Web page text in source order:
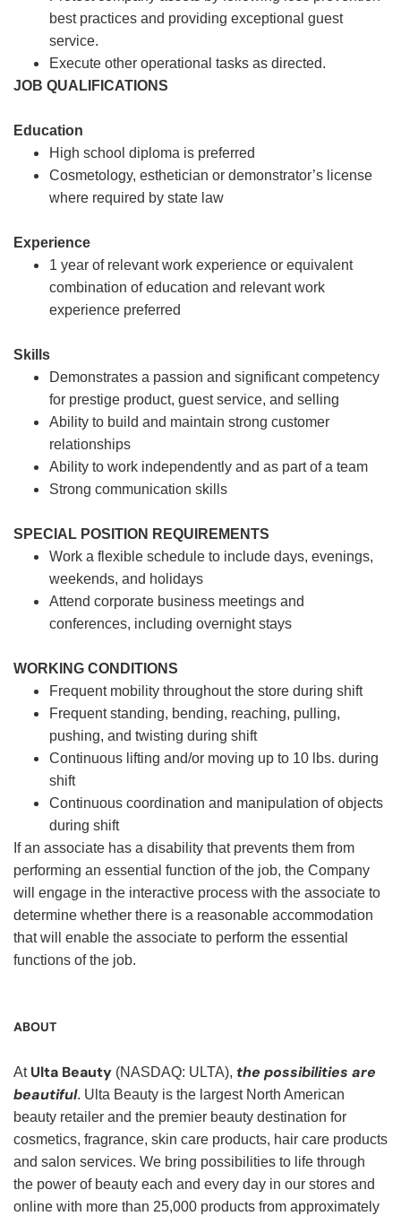
best practices and providing exceptional guest
service.
Execute other operational tasks as directed.
JOB QUALIFICATIONS
Education
High school diploma is preferred
Cosmetology, esthetician or demonstrator’s license
where required by state law
Experience
1 year of relevant work experience or equivalent
combination of education and relevant work
experience preferred
Skills
Demonstrates a passion and significant competency
for prestige product, guest service, and selling
Ability to build and maintain strong customer
relationships
Ability to work independently and as part of a team
Strong communication skills
SPECIAL POSITION REQUIREMENTS
Work a flexible schedule to include days, evenings,
weekends, and holidays
Attend corporate business meetings and
conferences, including overnight stays
WORKING CONDITIONS
Frequent mobility throughout the store during shift
Frequent standing, bending, reaching, pulling,
pushing, and twisting during shift
Continuous lifting and/or moving up to 10 lbs. during
shift
Continuous coordination and manipulation of objects
during shift
If an associate has a disability that prevents them from
performing an essential function of the job, the Company
will engage in the interactive process with the associate to
determine whether there is a reasonable accommodation
that will enable the associate to perform the essential
functions of the job.
ABOUT
At Ulta Beauty (NASDAQ: ULTA), the possibilities are
beautiful. Ulta Beauty is the largest North American
beauty retailer and the premier beauty destination for
cosmetics, fragrance, skin care products, hair care products
and salon services. We bring possibilities to life through
the power of beauty each and every day in our stores and
online with more than 25,000 products from approximately